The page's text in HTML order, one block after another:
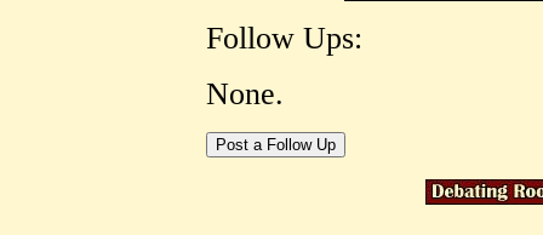
Follow Ups:
None.